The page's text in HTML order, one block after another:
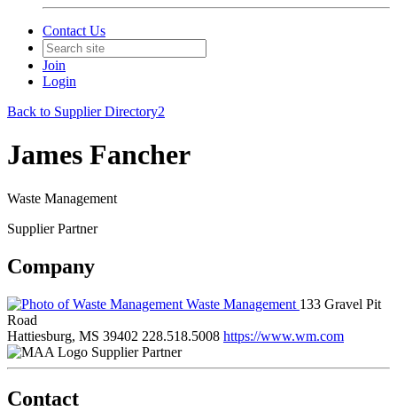
Contact Us
Join
Login
Back to Supplier Directory2
James Fancher
Waste Management
Supplier Partner
Company
Waste Management 133 Gravel Pit
Road
Hattiesburg, MS 39402 228.518.5008 https://www.wm.com
Supplier Partner
Contact